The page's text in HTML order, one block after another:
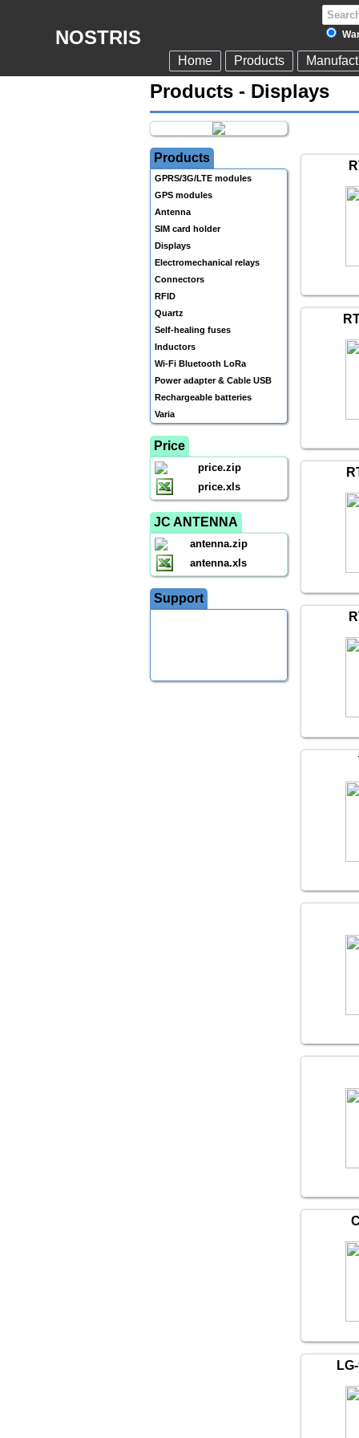
NOSTRIS
Home Products
Products - Displays
Products
GPRS/3G/LTE modules
GPS modules
Antenna
SIM card holder
Displays
Electromechanical relays
Connectors
RFID
Quartz
Self-healing fuses
Inductors
Wi-Fi Bluetooth LoRa
Power adapter & Cable USB
Rechargeable batteries
Varia
Price
price.zip
price.xls
JC ANTENNA
antenna.zip
antenna.xls
Support